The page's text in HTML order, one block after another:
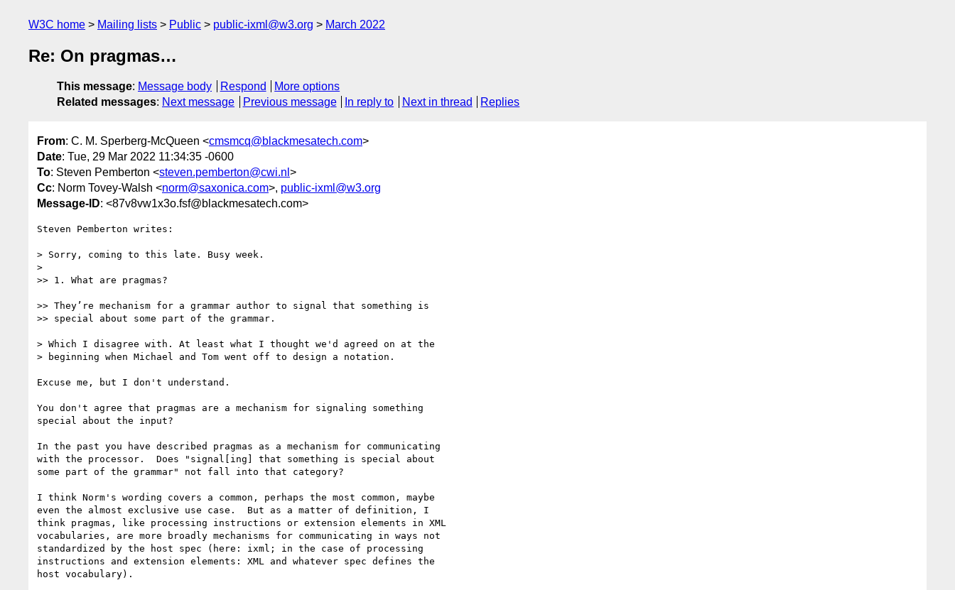
W3C home Mailing lists Public public-ixml@w3.org March 2022
Re: On pragmas…
This message: Message body Respond
More options
Related messages: Next message Previous message In reply to Next in thread Replies
From: C. M. Sperberg-McQueen <cmsmcq@blackmesatech.com>
Date: Tue, 29 Mar 2022 11:34:35 -0600
To: Steven Pemberton <steven.pemberton@cwi.nl >
Cc: Norm Tovey-Walsh <norm@saxonica.com>, public-ixml@w3.org
Message-ID: <87v8vw1x3o.fsf@blackmesatech.com>
Steven Pemberton writes:
> Sorry, coming to this late. Busy week.
>
>> 1. What are pragmas?
>> They’re mechanism for a grammar author to signal that something is
>> special about some part of the grammar.
> Which I disagree with. At least what I thought we'd agreed on at the
> beginning when Michael and Tom went off to design a notation.
Excuse me, but I don't understand.
You don't agree that pragmas are a mechanism for signaling something
special about the input?
In the past you have described pragmas as a mechanism for communicating
with the processor.  Does "signal[ing] that something is special about
some part of the grammar" not fall into that category?
I think Norm's wording covers a common, perhaps the most common, maybe
even the almost exclusive use case.  But as a matter of definition, I
think pragmas, like processing instructions or extension elements in XML
vocabularies, are more broadly mechanisms for communicating in ways not
standardized by the host spec (here: ixml; in the case of processing
instructions and extension elements: XML and whatever spec defines the
host vocabulary).